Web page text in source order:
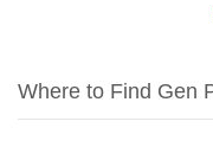
Where to Find Gen